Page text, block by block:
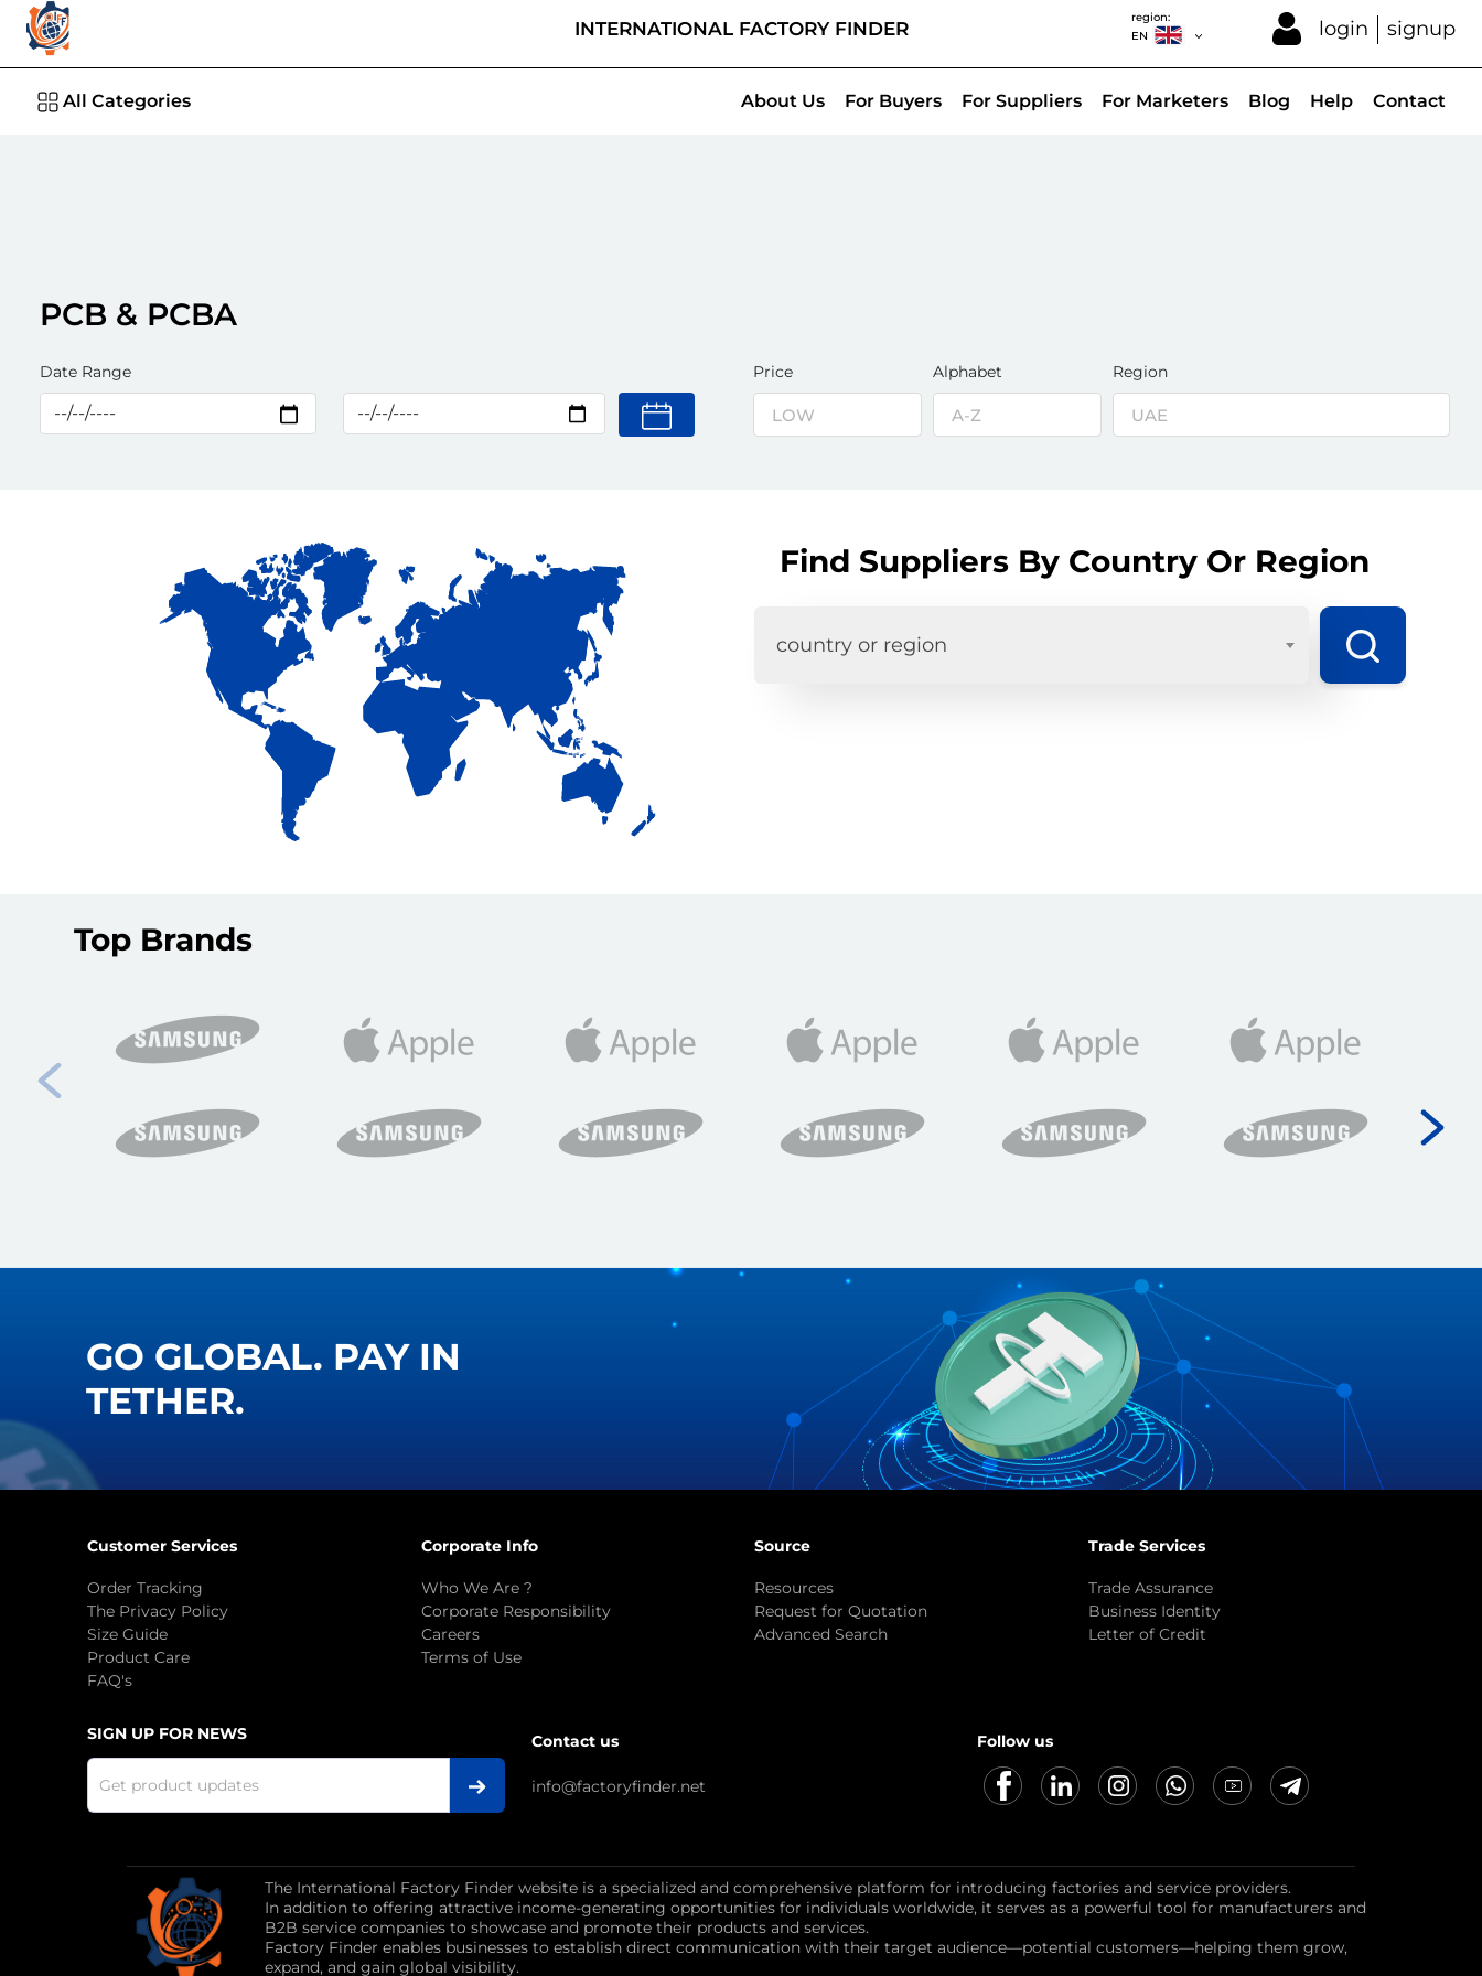
INTERNATIONAL FACTORY FINDER
region:
EN
login signup
All Categories About Us For Buyers For Suppliers For Marketers Blog Help Contact
PCB & PCBA
Date Range Price Alphabet Region
Find Suppliers By Country Or Region
country or region
Top Brands
GO GLOBAL. PAY IN
TETHER.
Customer Services
Order Tracking
The Privacy Policy
Size Guide
Product Care
FAQ's
Corporate Info
Who We Are ?
Corporate Responsibility
Careers
Terms of Use
Source
Resources
Request for Quotation
Advanced Search
Trade Services
Trade Assurance
Business Identity
Letter of Credit
SIGN UP FOR NEWS Contact us
info@factoryfinder.net
Follow us
The International Factory Finder website is a specialized and comprehensive platform for introducing factories and service providers.
In addition to offering attractive income-generating opportunities for individuals worldwide, it serves as a powerful tool for manufacturers and
B2B service companies to showcase and promote their products and services.
Factory Finder enables businesses to establish direct communication with their target audience—potential customers—helping them grow,
expand, and gain global visibility.